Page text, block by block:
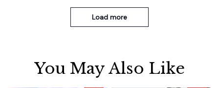
Load more
You May Also Like